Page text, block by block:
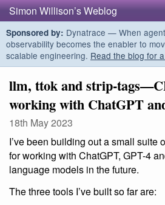
Simon Willison’s Weblog
Sponsored by: Dynatrace — When
observability becomes the enabler to
scalable engineering. Read the blog for
llm, ttok and strip-
working with ChatGPT
18th May 2023
I’ve been building out a small suite
for working with ChatGPT, GPT-4
language models in the future.
The three tools I’ve built so far are: